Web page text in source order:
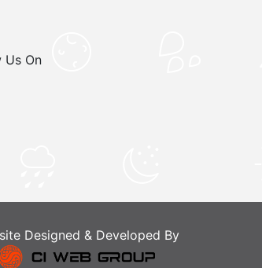
Us On
Designed & Developed By